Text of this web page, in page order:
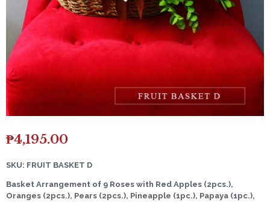
₱4,195.00
SKU: FRUIT BASKET D
Basket Arrangement of 9 Roses with Red Apples (2pcs.),
Oranges (2pcs.), Pears (2pcs.), Pineapple (1pc.), Papaya (1pc.),